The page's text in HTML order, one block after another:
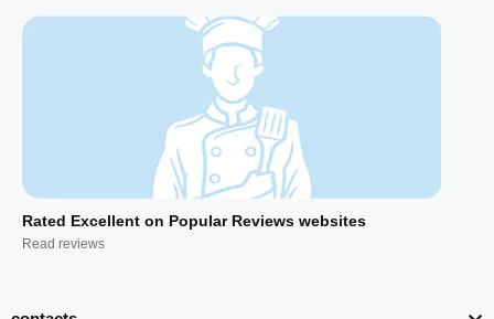
Rated Excellent on Popular Reviews websites
Read reviews